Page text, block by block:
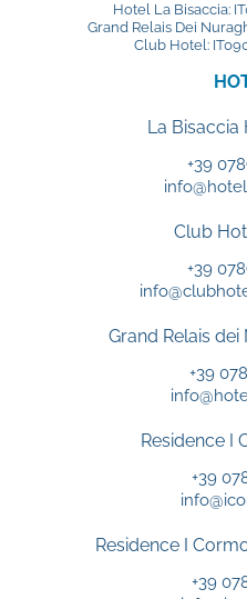
Hotel La Bisaccia:
Grand Relais Dei
Club Hotel:
La Bisaccia
+39
Club
+39
Grand Relais dei
+39
Residence I
+39
Residence I
+39